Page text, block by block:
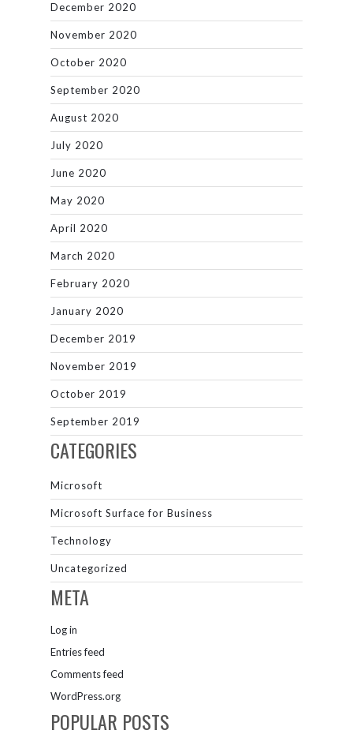
December 2020
November 2020
October 2020
September 2020
August 2020
July 2020
June 2020
May 2020
April 2020
March 2020
February 2020
January 2020
December 2019
November 2019
October 2019
September 2019
CATEGORIES
Microsoft
Microsoft Surface for Business
Technology
Uncategorized
META
Log in
Entries feed
Comments feed
WordPress.org
POPULAR POSTS